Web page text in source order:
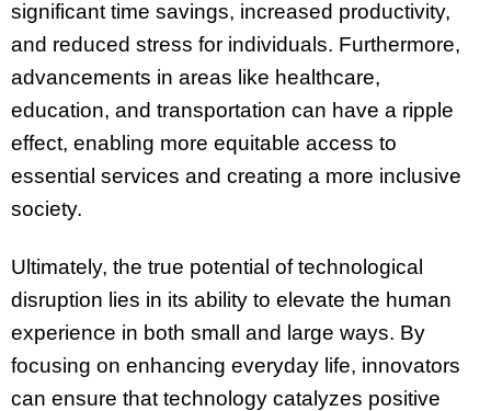
significant time savings, increased productivity,
and reduced stress for individuals. Furthermore,
advancements in areas like healthcare,
education, and transportation can have a ripple
effect, enabling more equitable access to
essential services and creating a more inclusive
society.
Ultimately, the true potential of technological
disruption lies in its ability to elevate the human
experience in both small and large ways. By
focusing on enhancing everyday life, innovators
can ensure that technology catalyzes positive